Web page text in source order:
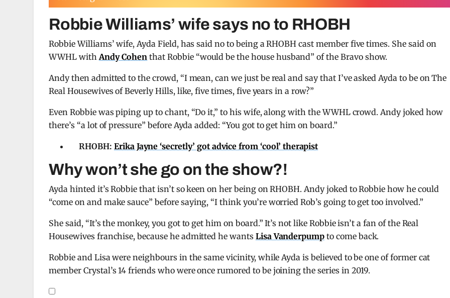
Robbie Williams’ wife says no to RHOBH
Robbie Williams’ wife, Ayda Field, has said no to being a RHOBH cast member five times. She said on
WWHL with Andy Cohen that Robbie “would be the house husband” of the Bravo show.
Andy then admitted to the crowd, “I mean, can we just be real and say that I’ve asked Ayda to be on The
Real Housewives of Beverly Hills, like, five times, five years in a row?”
Even Robbie was piping up to chant, “Do it,” to his wife, along with the WWHL crowd. Andy joked how
there’s “a lot of pressure” before Ayda added: “You got to get him on board.”
RHOBH: Erika Jayne ‘secretly’ got advice from ‘cool’ therapist
Why won’t she go on the show?!
Ayda hinted it’s Robbie that isn’t so keen on her being on RHOBH. Andy joked to Robbie how he could
“come on and make sauce” before saying, “I think you’re worried Rob’s going to get too involved.”
She said, “It’s the monkey, you got to get him on board.” It’s not like Robbie isn’t a fan of the Real
Housewives franchise, because he admitted he wants Lisa Vanderpump to come back.
Robbie and Lisa were neighbours in the same vicinity, while Ayda is believed to be one of former cat
member Crystal’s 14 friends who were once rumored to be joining the series in 2019.